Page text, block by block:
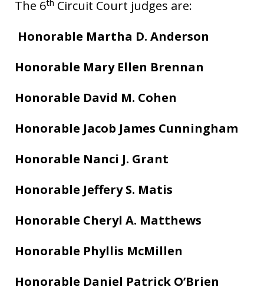
The 6
Circuit Court judges are:
Honorable Martha D. Anderson
Honorable Mary Ellen Brennan
Honorable David M. Cohen
Honorable Jacob James Cunningham
Honorable Nanci J. Grant
Honorable Jeffery S. Matis
Honorable Cheryl A. Matthews
Honorable Phyllis McMillen
Honorable Daniel Patrick O’Brien